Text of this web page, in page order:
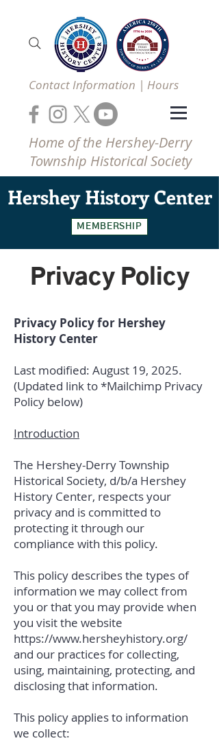
Contact Information | Hours
Home of the Hershey-Derry
Township Historical Society
Hershey History Center
MEMBERSHIP
Privacy Policy
Privacy Policy for Hershey
History Center
Last modified: August 19, 2025.
(Updated link to *Mailchimp Privacy
Policy below)
Introduction
The Hershey-Derry Township
Historical Society, d/b/a Hershey
History Center, respects your
privacy and is committed to
protecting it through our
compliance with this policy.
This policy describes the types of
information we may collect from
you or that you may provide when
you visit the website
https://www.hersheyhistory.org/
and our practices for collecting,
using, maintaining, protecting, and
disclosing that information.
This policy applies to information
we collect: